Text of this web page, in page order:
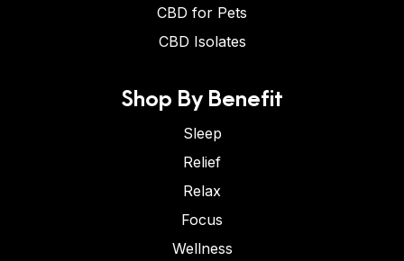
CBD for Pets
CBD Isolates
Shop By Benefit
Sleep
Relief
Relax
Focus
Wellness